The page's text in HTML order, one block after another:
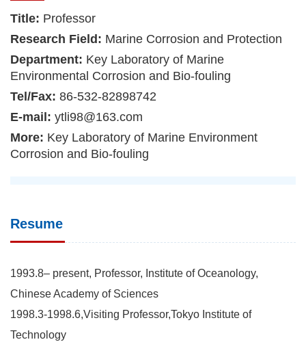
Title: Professor
Research Field: Marine Corrosion and Protection
Department: Key Laboratory of Marine
Environmental Corrosion and Bio-fouling
Tel/Fax: 86-532-82898742
E-mail: ytli98@163.com
More: Key Laboratory of Marine Environment
Corrosion and Bio-fouling
Resume
1993.8– present, Professor, Institute of Oceanology,
Chinese Academy of Sciences
1998.3-1998.6,Visiting Professor,Tokyo Institute of
Technology